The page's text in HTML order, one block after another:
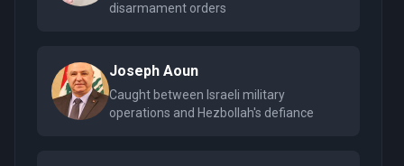
disarmament orders
Joseph Aoun
Caught between Israeli military
operations and Hezbollah's defiance